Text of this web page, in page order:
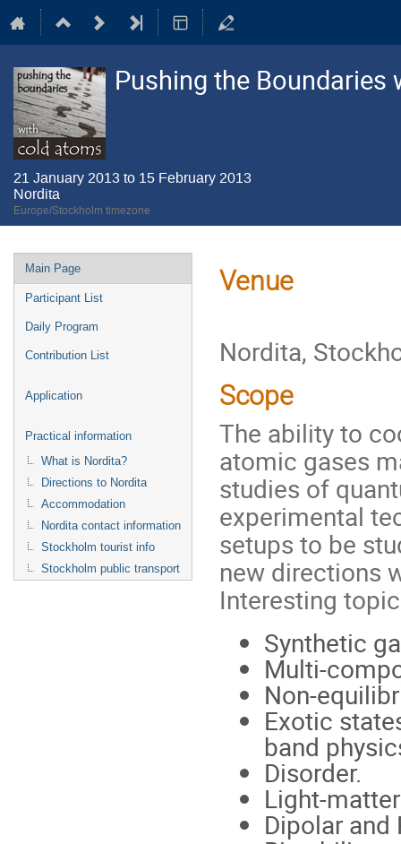
Pushing the Boundaries
21 January 2013 to 15 February 2013
Nordita
Europe/Stockholm timezone
Event
menu
Main Page
Participant List
Daily Program
Contribution List
Application
Practical information
What is Nordita?
Directions to Nordita
Accommodation
Nordita contact information
Stockholm tourist info
Stockholm public transport
Venue
Nordita,
Scope
The ability to
atomic gases
studies of
experimental
setups to be
new directions
Interesting
Synthetic
Multi-
Non-
Exotic
band
Disorder.
Light-
Dipolar and